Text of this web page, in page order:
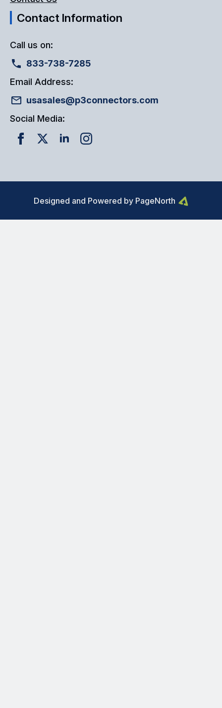
Contact Information
Call us on:
833-738-7285
Email Address:
usasales@p3connectors.com
Social Media:
Designed and Powered by PageNorth